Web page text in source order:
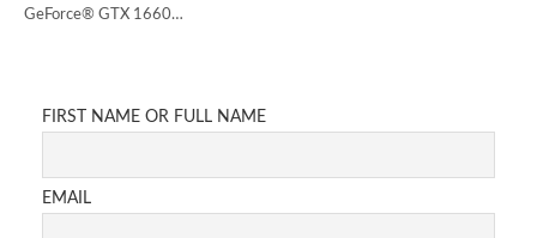
GeForce® GTX 1660…
FIRST NAME OR FULL NAME
EMAIL